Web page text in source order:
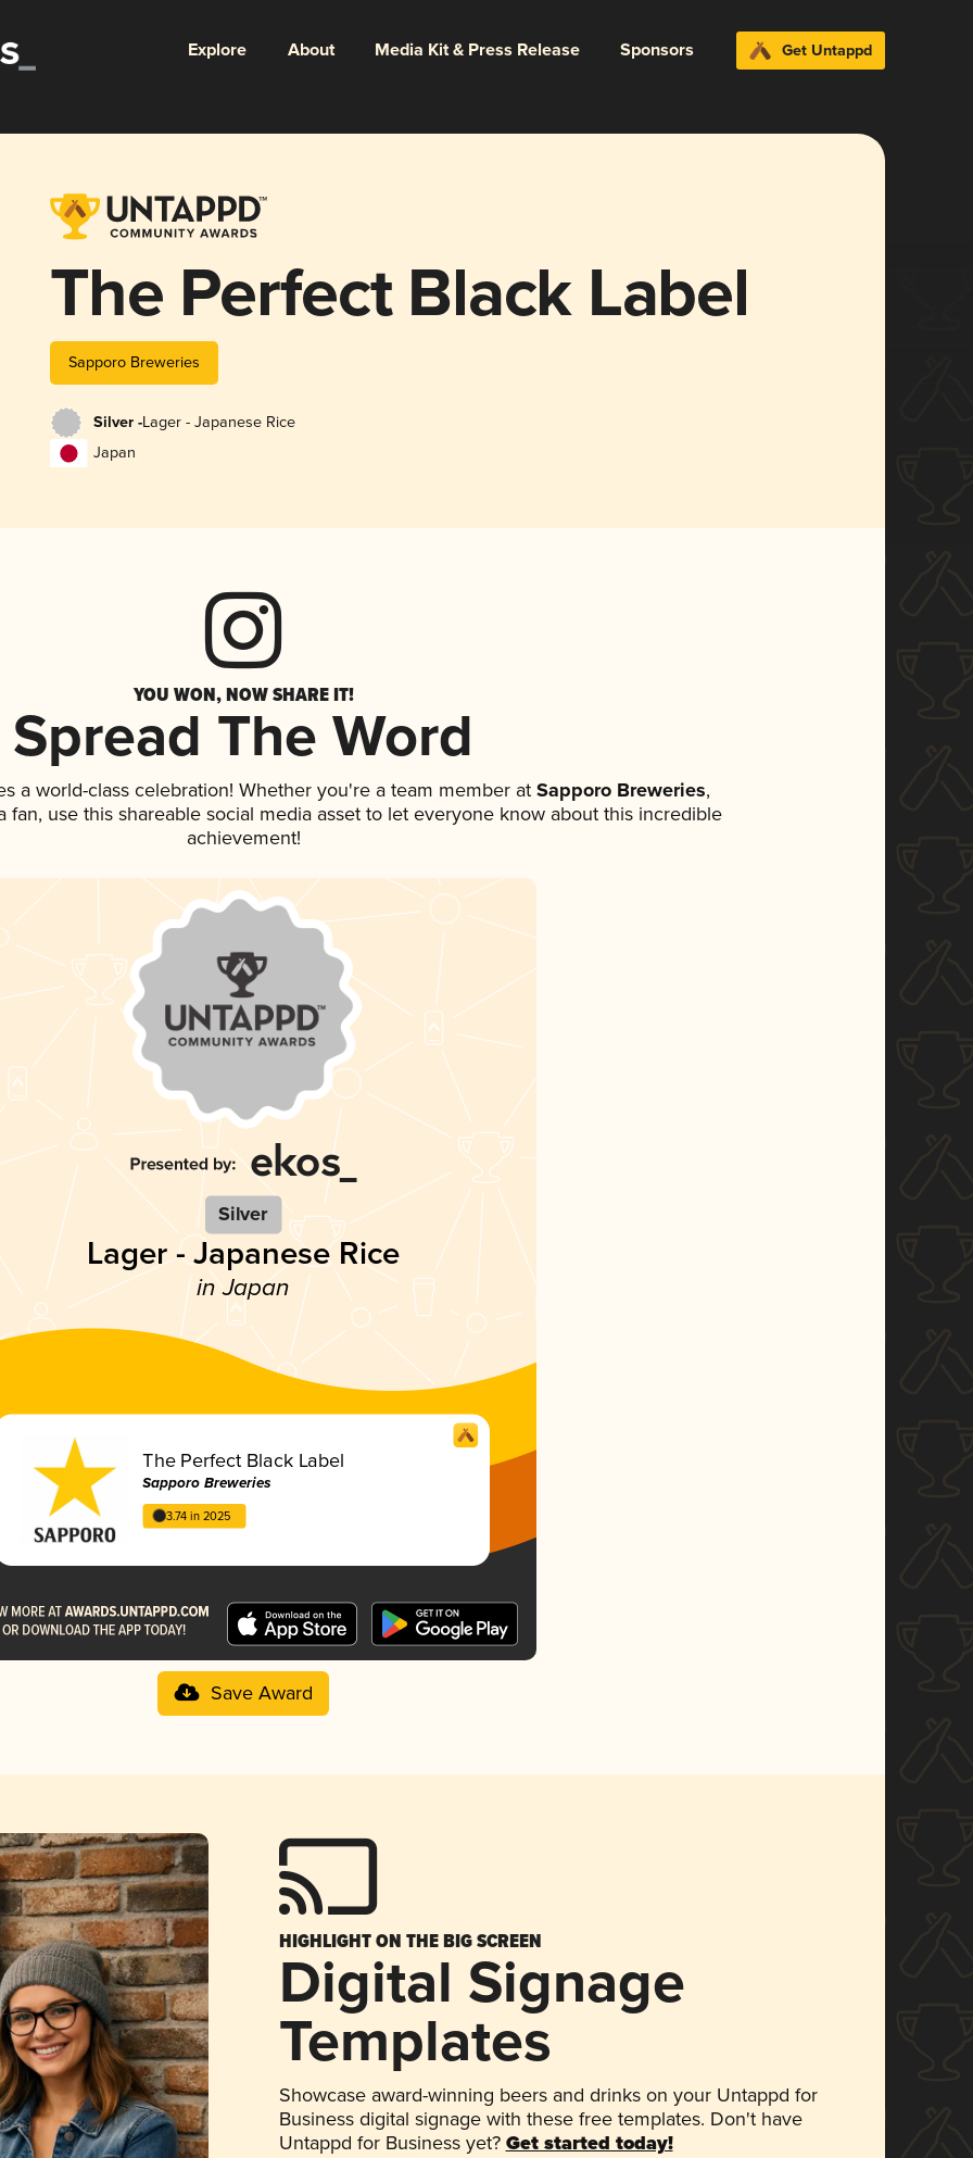
Explore About Media Kit & Press Release Sponsors Get Untappd
The Perfect Black Label
Sapporo Breweries
Silver -Lager - Japanese Rice
Japan
YOU WON, NOW SHARE IT!
Spread The Word
a world-class celebration! Whether you're a team member at Sapporo Breweries,
fan, use this shareable social media asset to let everyone know about this incredible
achievement!
Silver
Lager - Japanese Rice
in Japan
The Perfect Black Label
Sapporo Breweries
3.74 in 2025
Save Award
HIGHLIGHT ON THE BIG SCREEN
Digital Signage
Templates
Showcase award-winning beers and drinks on your Untappd for
Business digital signage with these free templates. Don't have
Untappd for Business yet? Get started today!